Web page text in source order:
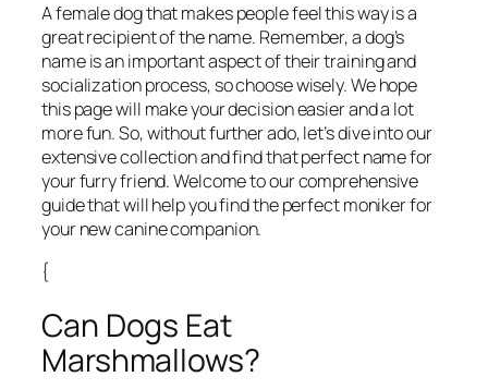
A female dog that makes people feel this way is a
great recipient of the name. Remember, a dog’s
name is an important aspect of their training and
socialization process, so choose wisely. We hope
this page will make your decision easier and a lot
more fun. So, without further ado, let’s dive into our
extensive collection and find that perfect name for
your furry friend. Welcome to our comprehensive
guide that will help you find the perfect moniker for
your new canine companion.
{
Can Dogs Eat
Marshmallows?